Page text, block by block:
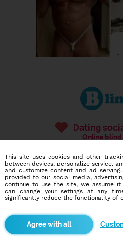
Dating
Online blind
586,946
users
I want to
This site uses cookies and other
between devices, personalize service,
and customize content and ad
provided to our social media,
continue to use the site, we assume it
can change your settings at any
significantly reduce the functionality of